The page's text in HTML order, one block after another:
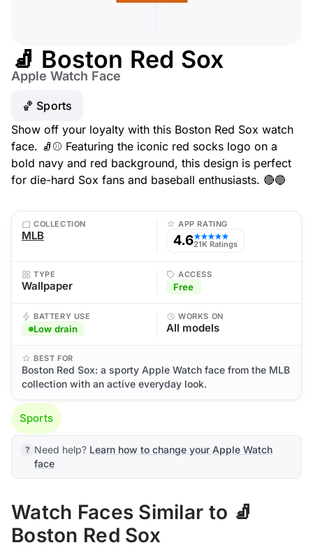
🧦 Boston Red Sox
Apple Watch Face
🏀 Sports
Show off your loyalty with this Boston Red Sox watch
face. 🧦⚾ Featuring the iconic red socks logo on a
bold navy and red background, this design is perfect
for die-hard Sox fans and baseball enthusiasts. 🔴🔵
COLLECTION
MLB
APP RATING
4.6★★★★★
21K Ratings
TYPE
Wallpaper
ACCESS
Free
BATTERY USE
Low drain
WORKS ON
All models
BEST FOR
Boston Red Sox: a sporty Apple Watch face from the MLB
collection with an active everyday look.
Sports
Need help? Learn how to change your Apple Watch
face
Watch Faces Similar to 🧦
Boston Red Sox